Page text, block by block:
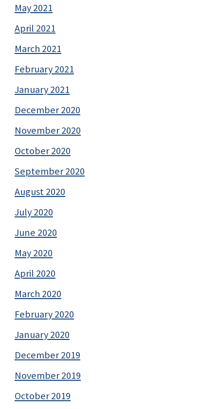
May 2021
April 2021
March 2021
February 2021
January 2021
December 2020
November 2020
October 2020
September 2020
August 2020
July 2020
June 2020
May 2020
April 2020
March 2020
February 2020
January 2020
December 2019
November 2019
October 2019